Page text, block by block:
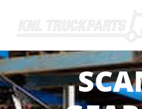
Home - KNL